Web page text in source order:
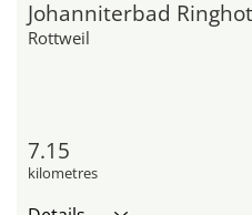
Johanniterbad
Rottweil
7.15
kilometres